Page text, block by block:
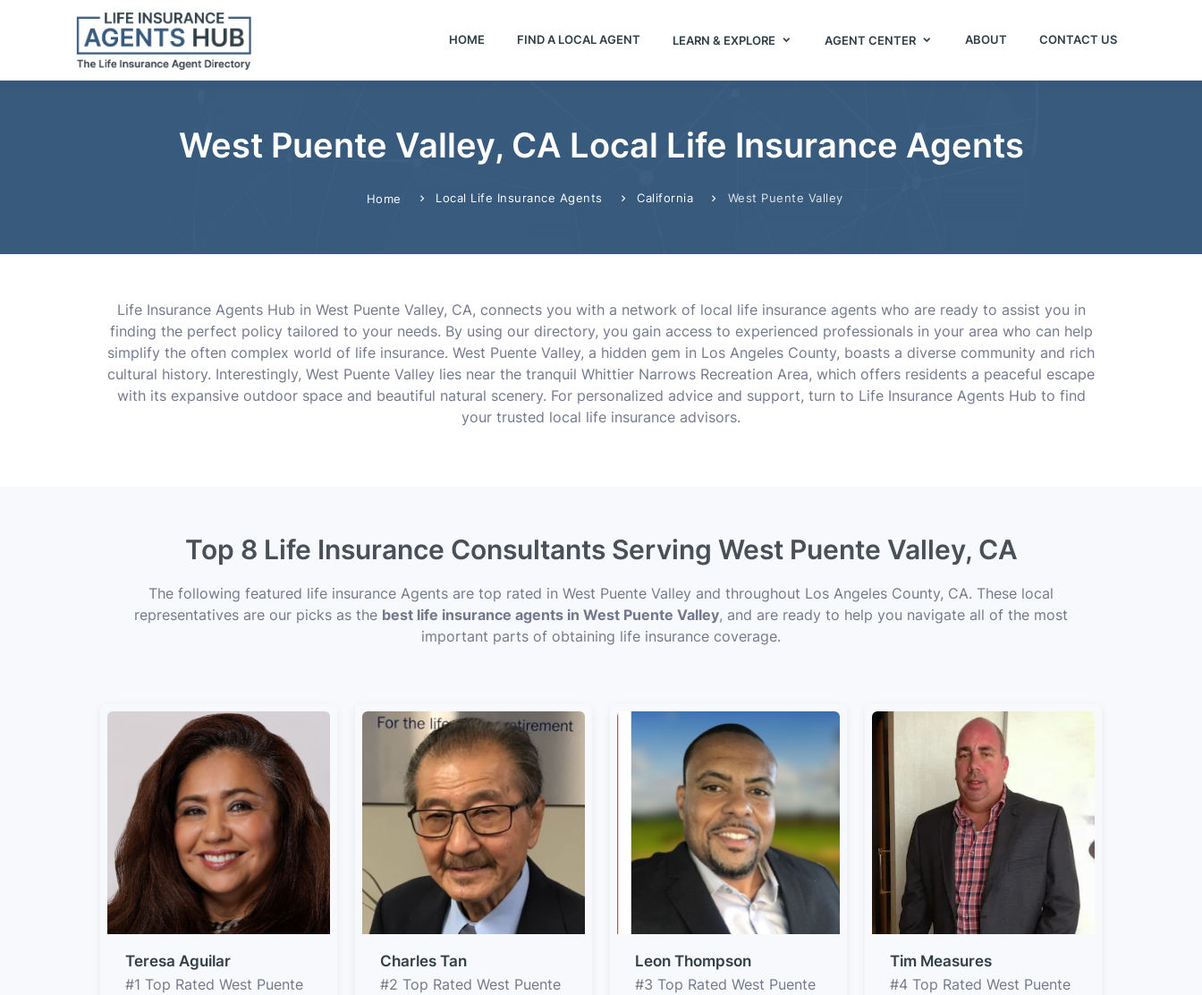
HOME FIND A LOCAL AGENT LEARN & EXPLORE AGENT CENTER ABOUT CONTACT US
West Puente Valley, CA Local Life Insurance Agents
Home Local Life Insurance Agents California West Puente Valley
Life Insurance Agents Hub in West Puente Valley, CA, connects you with a network of local life insurance agents who are ready to assist you in
finding the perfect policy tailored to your needs. By using our directory, you gain access to experienced professionals in your area who can help
simplify the often complex world of life insurance. West Puente Valley, a hidden gem in Los Angeles County, boasts a diverse community and rich
cultural history. Interestingly, West Puente Valley lies near the tranquil Whittier Narrows Recreation Area, which offers residents a peaceful escape
with its expansive outdoor space and beautiful natural scenery. For personalized advice and support, turn to Life Insurance Agents Hub to find
your trusted local life insurance advisors.
Top 8 Life Insurance Consultants Serving West Puente Valley, CA
The following featured life insurance Agents are top rated in West Puente Valley and throughout Los Angeles County, CA. These local
representatives are our picks as the best life insurance agents in West Puente Valley, and are ready to help you navigate all of the most
important parts of obtaining life insurance coverage.
Teresa Aguilar
#1 Top Rated West Puente
Charles Tan
#2 Top Rated West Puente
Leon Thompson
#3 Top Rated West Puente
Tim Measures
#4 Top Rated West Puente